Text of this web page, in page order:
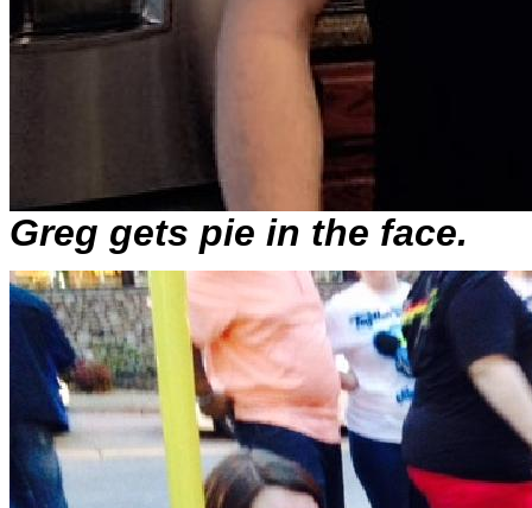
Greg gets pie in the face.